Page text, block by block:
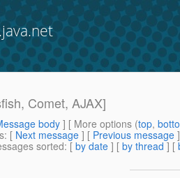
Comet, AJAX]
body] [ More options (top,
: [ Next message ] [ Previous message
sorted: [ by date ] [ by thread ] [